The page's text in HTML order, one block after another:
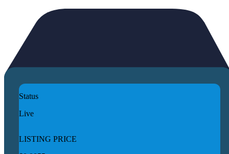
Status
Live
LISTING PRICE